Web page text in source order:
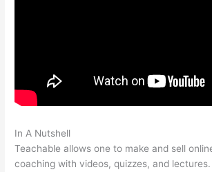
In A Nutshell
Teachable allows one to make and sell
coaching with videos, quizzes, and